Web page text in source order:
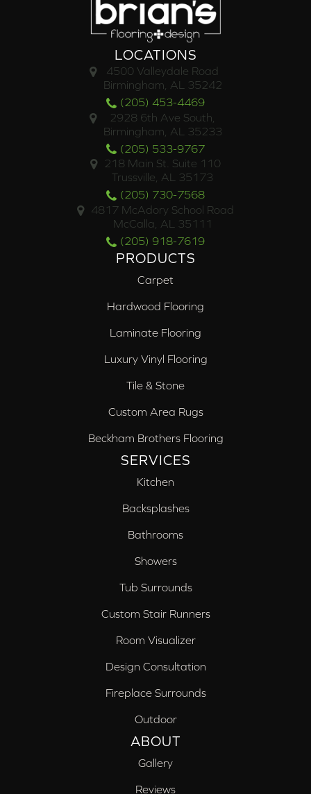
LOCATIONS
4500 Valleydale Road
Birmingham, AL 35242
(205) 453-4469
2928 6th Ave South,
Birmingham, AL 35233
(205) 533-9767
218 Main St. Suite 110
Trussville, AL 35173
(205) 730-7568
4817 McAdory School Road
McCalla, AL 35111
(205) 918-7619
PRODUCTS
Carpet
Hardwood Flooring
Laminate Flooring
Luxury Vinyl Flooring
Tile & Stone
Custom Area Rugs
Beckham Brothers Flooring
SERVICES
Kitchen
Backsplashes
Bathrooms
Showers
Tub Surrounds
Custom Stair Runners
Room Visualizer
Design Consultation
Fireplace Surrounds
Outdoor
ABOUT
Gallery
Reviews